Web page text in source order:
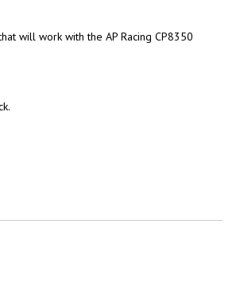
will work with the AP Racing CP8350